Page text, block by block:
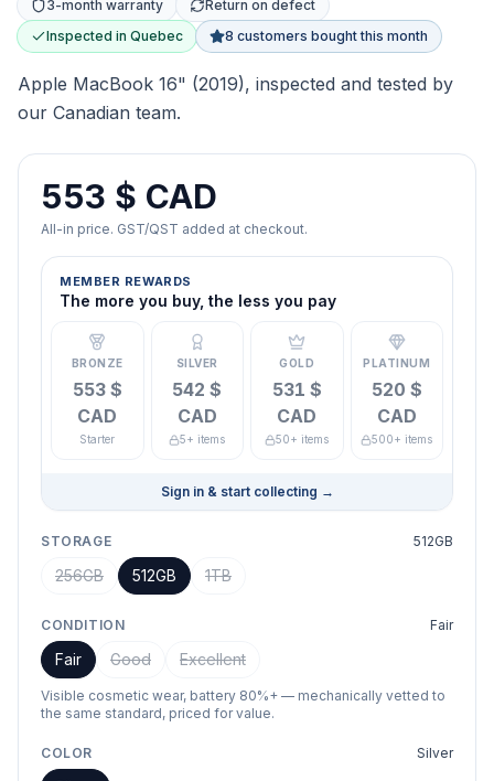
3-month warranty
Return on defect
Inspected in Quebec
8 customers bought this month
Apple MacBook 16" (2019), inspected and tested by
our Canadian team.
553 $ CAD
All-in price. GST/QST added at checkout.
MEMBER REWARDS
The more you buy, the less you pay
BRONZE
553 $
CAD
Starter
SILVER
542 $
CAD
5+ items
GOLD
531 $
CAD
50+ items
PLATINUM
520 $
CAD
500+ items
Sign in & start collecting →
STORAGE 512GB
256GB 512GB 1TB
CONDITION Fair
Fair Good Excellent
Visible cosmetic wear, battery 80%+ — mechanically vetted to
the same standard, priced for value.
COLOR Silver